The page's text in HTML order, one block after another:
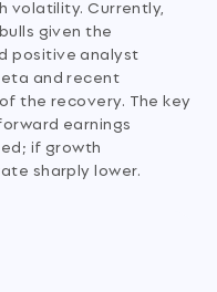
volatility. Currently,
given the
positive analyst
and recent
the recovery. The key
earnings
if growth
sharply lower.